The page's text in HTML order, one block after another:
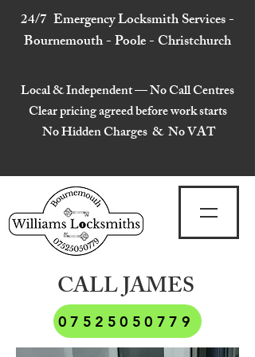
24/7 Emergency Locksmith Services -
Bournemouth - Poole - Christchurch
Local & Independent — No Call Centres
Clear pricing agreed before work starts
No Hidden Charges & No VAT
CALL JAMES
07525050779